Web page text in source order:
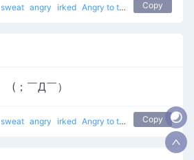
sweat angry irked Angry to the Right Copy
(；￣Д￣）
sweat angry irked Angry to the Right Copy